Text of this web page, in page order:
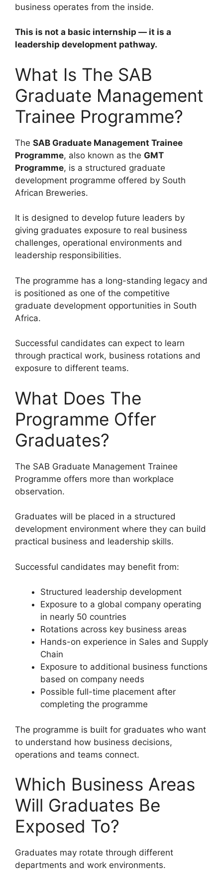
business operates from the inside.
This is not a basic internship — it is a
leadership development pathway.
What Is The SAB
Graduate Management
Trainee Programme?
The SAB Graduate Management Trainee
Programme, also known as the GMT
Programme, is a structured graduate
development programme offered by South
African Breweries.
It is designed to develop future leaders by
giving graduates exposure to real business
challenges, operational environments and
leadership responsibilities.
The programme has a long-standing legacy and
is positioned as one of the competitive
graduate development opportunities in South
Africa.
Successful candidates can expect to learn
through practical work, business rotations and
exposure to different teams.
What Does The
Programme Offer
Graduates?
The SAB Graduate Management Trainee
Programme offers more than workplace
observation.
Graduates will be placed in a structured
development environment where they can build
practical business and leadership skills.
Successful candidates may benefit from:
Structured leadership development
Exposure to a global company operating
in nearly 50 countries
Rotations across key business areas
Hands-on experience in Sales and Supply
Chain
Exposure to additional business functions
based on company needs
Possible full-time placement after
completing the programme
The programme is built for graduates who want
to understand how business decisions,
operations and teams connect.
Which Business Areas
Will Graduates Be
Exposed To?
Graduates may rotate through different
departments and work environments.